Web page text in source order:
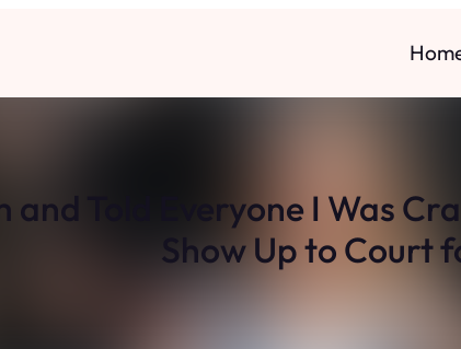
and Told Everyone I Was
Show Up to Court